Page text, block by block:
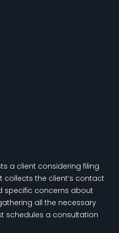
a client considering filing
collects the client’s contact
specific concerns about
all the necessary
schedules a consultation